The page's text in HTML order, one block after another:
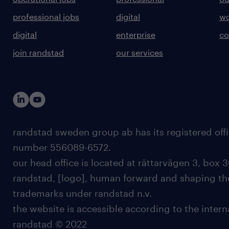
professional jobs
digital
join randstad
digital
enterprise
our services
randstad sweden group ab has its registered
number 556089-6572.
our head office is located at rättarvägen 3, box
randstad, [logo], human forward and shaping
trademarks under randstad n.v.
the website is accessible according to the
randstad © 2022